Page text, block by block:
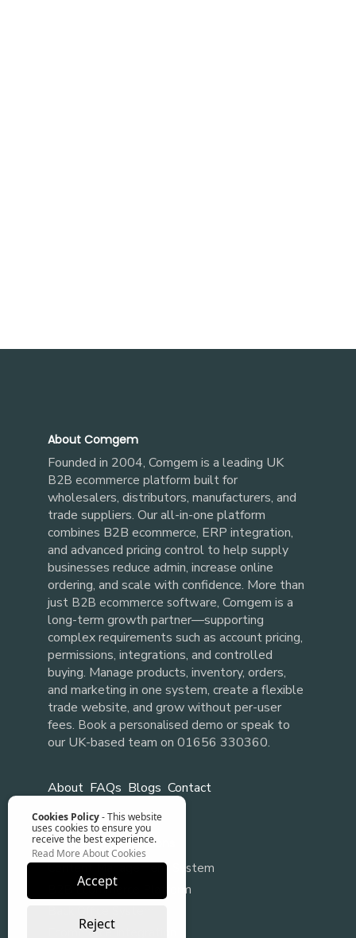
Cookies Policy- This website
uses cookies to ensure you
receive the best experience.
Read More About Cookies
Accept
Reject
About Comgem
Founded in 2004, Comgem is a leading UK
B2B ecommerce platform built for
wholesalers, distributors, manufacturers, and
trade suppliers. Our all-in-one platform
combines B2B ecommerce, ERP integration,
and advanced pricing control to help supply
businesses reduce admin, increase online
ordering, and scale with confidence. More than
just B2B ecommerce software, Comgem is a
long-term growth partner—supporting
complex requirements such as account pricing,
permissions, integrations, and controlled
buying. Manage products, inventory, orders,
and marketing in one system, create a flexible
trade website, and grow without per-user
fees. Book a personalised demo or speak to
our UK-based team on 01656 330360.
About FAQs Blogs Contact
Our Software Solutions
Content Management System
B2B Ecommerce Platform
Ecommerce Integration